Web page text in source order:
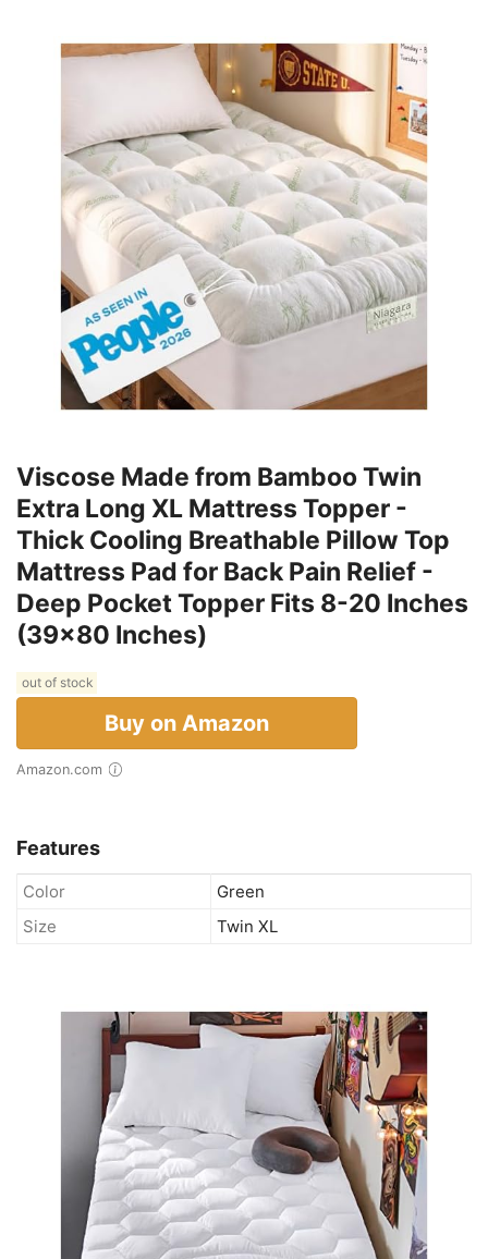
Viscose Made from Bamboo Twin
Extra Long XL Mattress Topper -
Thick Cooling Breathable Pillow Top
Mattress Pad for Back Pain Relief -
Deep Pocket Topper Fits 8-20 Inches
(39x80 Inches)
out of stock
Buy on Amazon
Amazon.com
Features
Color
Green
Size
Twin XL